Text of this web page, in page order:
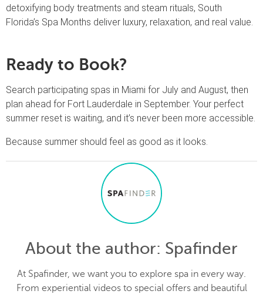
detoxifying body treatments and steam rituals, South
Florida’s Spa Months deliver luxury, relaxation, and real value.
Ready to Book?
Search participating spas in Miami for July and August, then
plan ahead for Fort Lauderdale in September. Your perfect
summer reset is waiting, and it’s never been more accessible.
Because summer should feel as good as it looks.
About the author: Spafinder
At Spafinder, we want you to explore spa in every way.
From experiential videos to special offers and beautiful